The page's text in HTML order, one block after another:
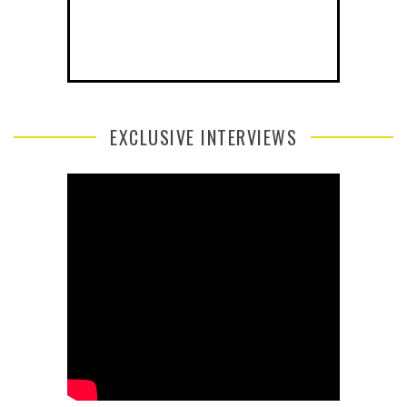
EXCLUSIVE INTERVIEWS